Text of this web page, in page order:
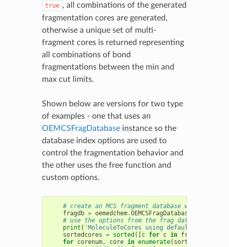
true , all combinations of the generated
fragmentation cores are generated,
otherwise a unique set of multi-
fragment cores is returned representing
all combinations of bond
fragmentations between the min and
max cut limits.
Shown below are versions for two type
of examples - one that uses an
OEMCSFragDatabaseinstance so the
database index options are used to
control the fragmentation behavior and
the other uses the free function and
custom options.
# create an MCS fragment database with
fragdb = oemedchem.OEMCSFragDatabase
# use the options from the frag database to
print ( 'MoleculeToCores using default
sortedcores = sorted ([c for c in fragdb
for corenum, core in enumerate( sortedcores